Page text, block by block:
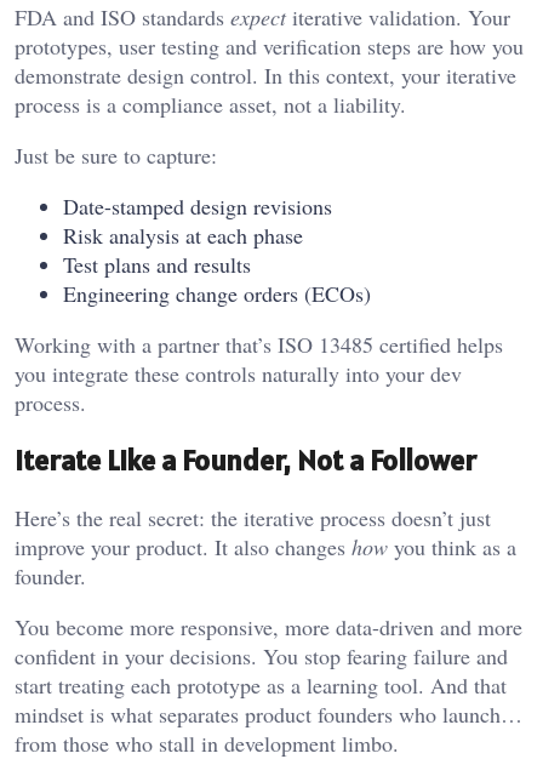
FDA and ISO standards expectiterative validation. Your
prototypes, user testing and verification steps are how you
demonstrate design control. In this context, your iterative
process is a compliance asset, not a liability.
Just be sure to capture:
Date-stamped design revisions
Risk analysis at each phase
Test plans and results
Engineering change orders (ECOs)
Working with a partner that’s ISO 13485 certified helps
you integrate these controls naturally into your dev
process.
Iterate Like a Founder, Not a Follower
Here’s the real secret: the iterative process doesn’t just
improve your product. It also changes how you think as a
founder.
You become more responsive, more data-driven and more
confident in your decisions. You stop fearing failure and
start treating each prototype as a learning tool. And that
mindset is what separates product founders who launch…
from those who stall in development limbo.